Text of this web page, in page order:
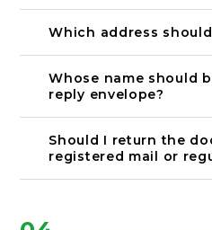
and press your seal on it.
Which address
Whose name should
reply envelope?
Should I return the
registered mail or